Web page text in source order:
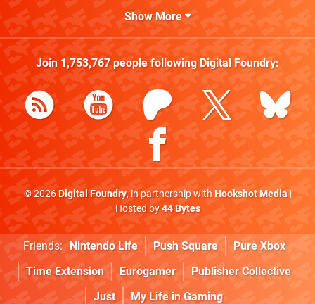
Show More
Join 1,753,767people following Digital Foundry:
© 2026Digital Foundry, in partnership withHookshot Media|
Hosted by44 Bytes
Friends: Nintendo Life Push Square
Pure Xbox
Time Extension
Eurogamer
Publisher Collective
Just
My Life in Gaming